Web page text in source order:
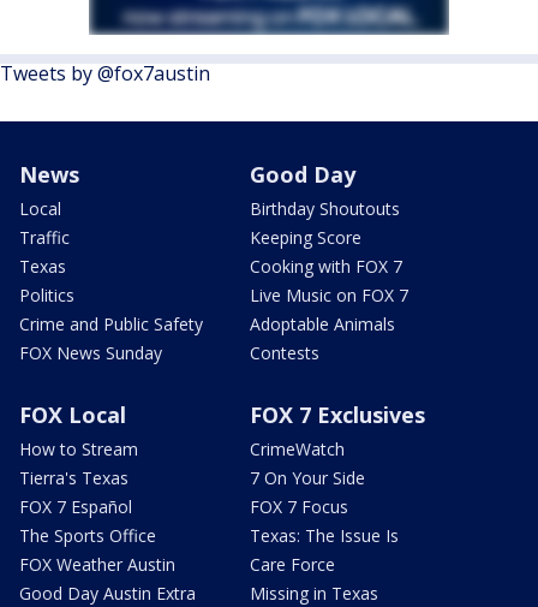
Tweets by @fox7austin
News
Local
Traffic
Texas
Politics
Crime and Public Safety
FOX News Sunday
Good Day
Birthday Shoutouts
Keeping Score
Cooking with FOX 7
Live Music on FOX 7
Adoptable Animals
Contests
FOX Local
How to Stream
Tierra's Texas
FOX 7 Español
The Sports Office
FOX Weather Austin
Good Day Austin Extra
FOX 7 Exclusives
CrimeWatch
7 On Your Side
FOX 7 Focus
Texas: The Issue Is
Care Force
Missing in Texas